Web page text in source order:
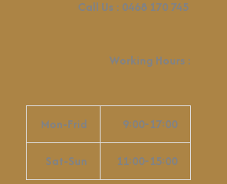
Call Us : 0468 170 745
Working Hours :
Mon-Frid 9:00-17:00
Sat-Sun 11:00-15:00